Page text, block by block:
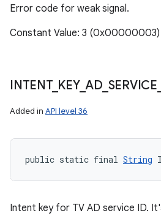
Error code for weak signal.
Constant Value: 3 (0x00000003)
INTENT_ KEY_AD_ SERVICE
Added in API level 36
public static final String
Intent key for TV AD service ID.